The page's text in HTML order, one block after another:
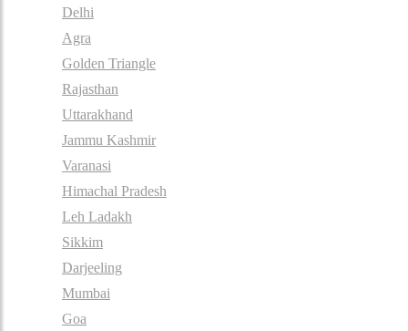
Delhi
Agra
Golden Triangle
Rajasthan
Uttarakhand
Jammu Kashmir
Varanasi
Himachal Pradesh
Leh Ladakh
Sikkim
Darjeeling
Mumbai
Goa